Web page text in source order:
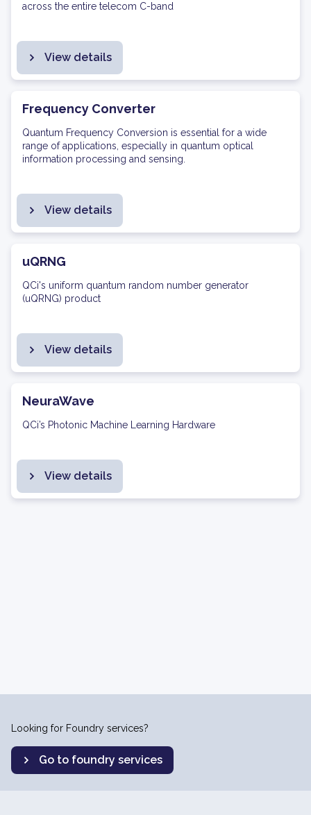
across the entire telecom C-band
View details
Frequency Converter
Quantum Frequency Conversion is essential for a wide
range of applications, especially in quantum optical
information processing and sensing.
View details
uQRNG
QCi's uniform quantum random number generator
(uQRNG) product
View details
NeuraWave
QCi’s Photonic Machine Learning Hardware
View details
Looking for Foundry services?
Go to foundry services